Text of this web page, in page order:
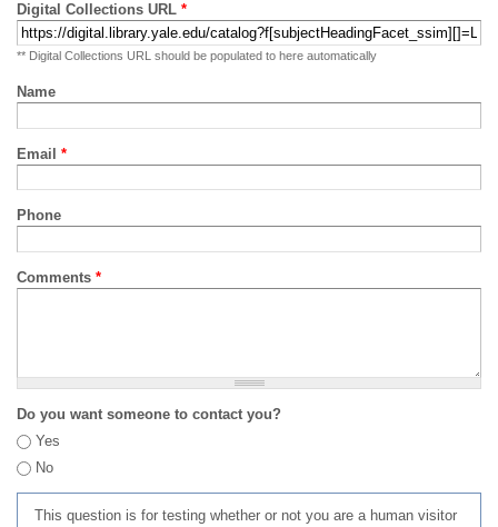
Digital Collections URL *
** Digital Collections URL should be populated to here automatically
Name
Email *
Phone
Comments *
Do you want someone to contact you?
Yes
No
This question is for testing whether or not you are a human visitor